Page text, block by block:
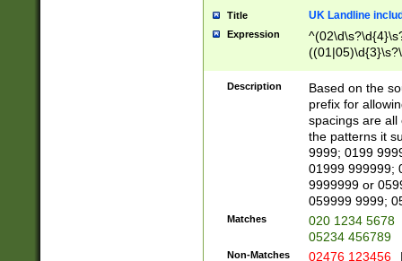
Title UK Landline
Expression
Description
Based on the
prefix for
spacings are all
the patterns it
9999; 0199
01999 999999;
9999999 or
059999 9999;
Matches
020 1234 5678
05234 456789
Non-Matches 02476 123456